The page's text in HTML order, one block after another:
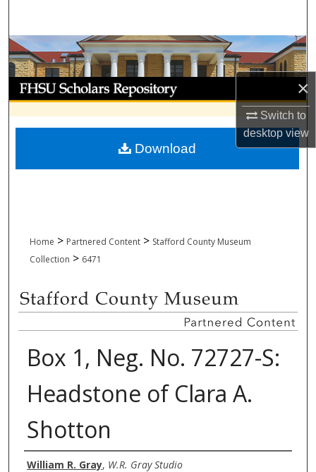
×
Switch to
desktopview
Browse Collections
My Account
About
Digital Commons Network™
Home > Partnered Content > Stafford County Museum
Collection > 6471
Box 1, Neg. No. 72727-S:
Headstone of Clara A.
Shotton
Creator
William R. Gray, W.R. Gray Studio
Download